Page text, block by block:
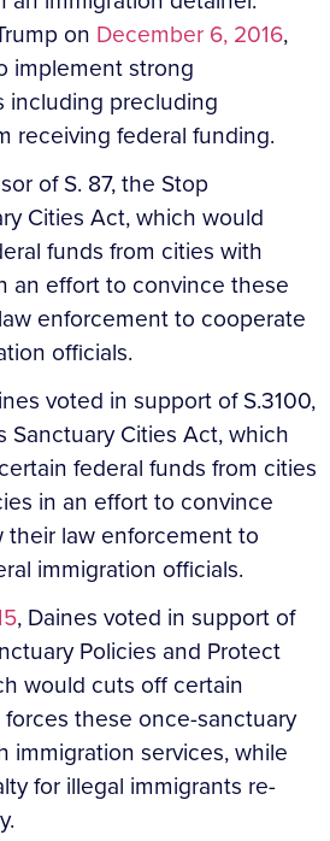
on December 6, 2016,
implement strong
including precluding
receiving federal funding.
of S. 87, the Stop
Cities Act, which would
funds from cities with
an effort to convince these
enforcement to cooperate
officials.
voted in support of S.3100,
Sanctuary Cities Act, which
federal funds from cities
in an effort to convince
law enforcement to
immigration officials.
, Daines voted in support of
Policies and Protect
would cuts off certain
these once-sanctuary
immigration services, while
for illegal immigrants re-